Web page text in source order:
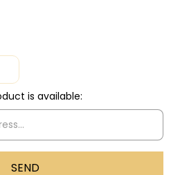
is available: